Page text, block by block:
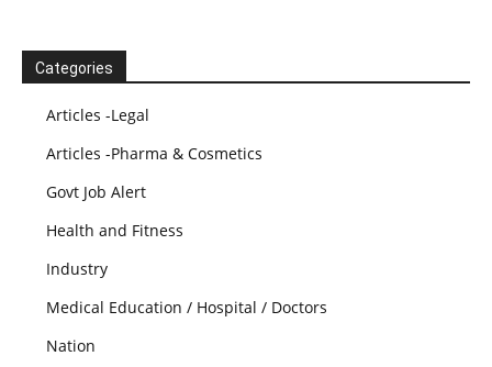
Categories
Articles -Legal
Articles -Pharma & Cosmetics
Govt Job Alert
Health and Fitness
Industry
Medical Education / Hospital / Doctors
Nation